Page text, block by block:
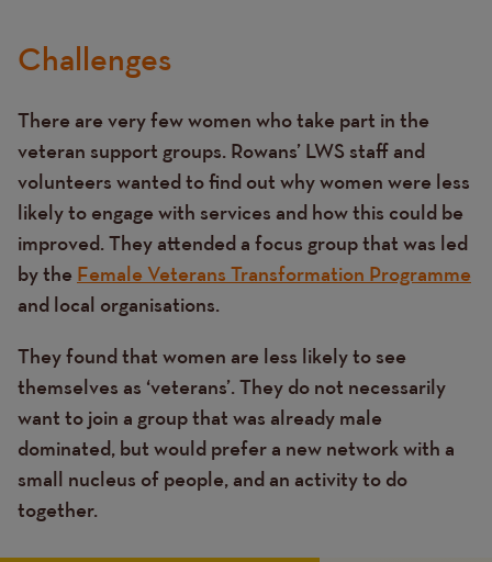
Challenges
There are very few women who take part in the
veteran support groups. Rowans’ LWS staff and
volunteers wanted to find out why women were less
likely to engage with services and how this could be
improved. They attended a focus group that was led
by the Female Veterans Transformation Programme
and local organisations.
They found that women are less likely to see
themselves as ‘veterans’. They do not necessarily
want to join a group that was already male
dominated, but would prefer a new network with a
small nucleus of people, and an activity to do
together.